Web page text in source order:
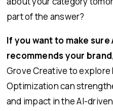
part of the answer?
If you want to make sure
recommends your
Grove Creative to explore
Optimization can
and impact in the AI-